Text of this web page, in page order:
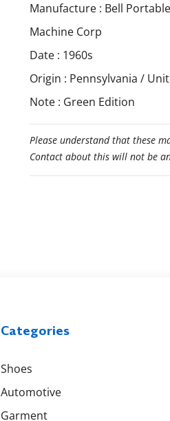
Manufacture : Bell
Machine Corp
Date : 1960s
Origin : Pennsylvania /
Note : Green Edition
Please understand that these
Contact about this will not be
Categories
Shoes
Automotive
Garment